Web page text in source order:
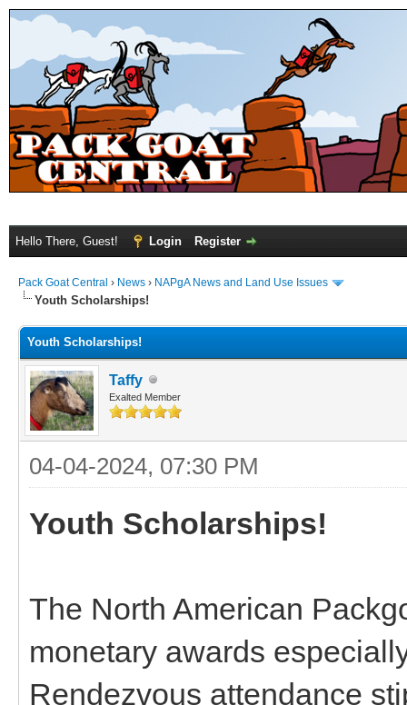
Hello There, Guest! Login Register
Pack Goat Central › News › NAPgA News and Land Use Issues
Youth Scholarships!
Youth Scholarships!
Taffy
Exalted Member
04-04-2024, 07:30 PM
Youth Scholarships!
The North American
monetary awards
Rendezvous attendance